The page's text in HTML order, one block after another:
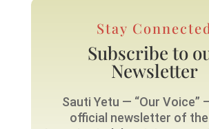
Stay Connected
Subscribe to
Newsletter
Sauti Yetu — “Our Voice”
official newsletter of the